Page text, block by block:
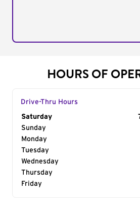
HOURS OF
Drive-Thru Hours
Day of the Week
Saturday
Sunday
Monday
Tuesday
Wednesday
Thursday
Friday